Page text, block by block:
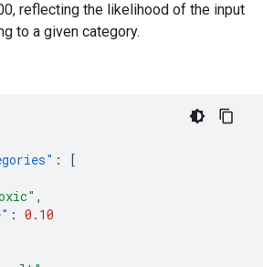
reflecting the likelihood of the input
to a given category.
:
[
,
: 0.10